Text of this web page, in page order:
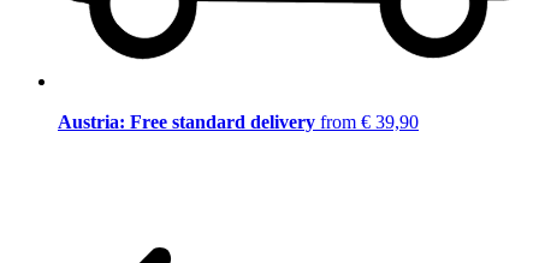
Austria: Free standard delivery from € 39,90